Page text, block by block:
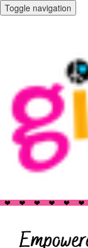
Toggle navigation